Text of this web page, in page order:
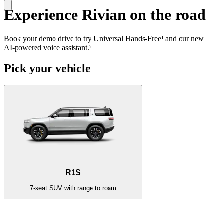
Experience Rivian on the road
Book your demo drive to try Universal Hands-Free¹ and our new
AI-powered voice assistant.²
Pick your vehicle
R1S
7-seat SUV with range to roam